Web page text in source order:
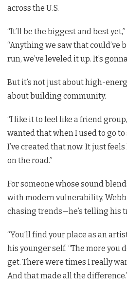
across the U.S.
“It’ll be the biggest and best
“Anything we saw that could’ve
run, we’ve leveled it up. It’s
But it’s not just about high-
about building community.
“I like it to feel like a friend
wanted that when I used to go to
I’ve created that now. It just
on the road.”
For someone whose sound
with modern vulnerability,
chasing trends—he’s telling his
“You’ll find your place as an
his younger self. “The more you
get. There were times I really
And that made all the